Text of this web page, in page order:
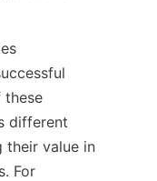
these
different
their value in
For